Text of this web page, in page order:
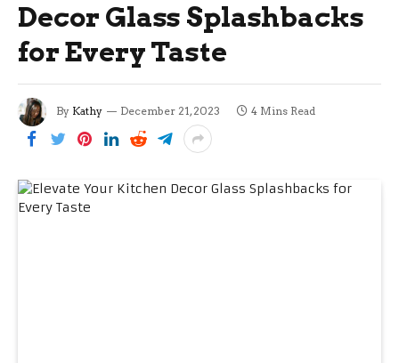
Decor Glass Splashbacks
for Every Taste
By Kathy December 21, 2023 4 Mins Read